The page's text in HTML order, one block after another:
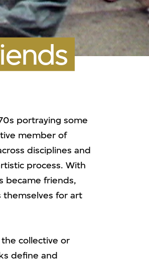
portraying some
member of
disciplines and
process. With
became friends,
themselves for art
collective or
define and